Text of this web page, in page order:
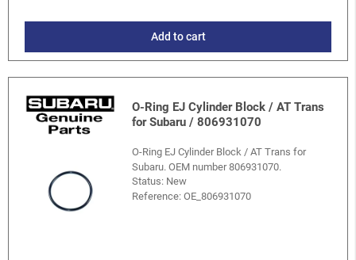
Add to cart
O-Ring EJ Cylinder Block / AT Trans
for Subaru / 806931070
O-Ring EJ Cylinder Block / AT Trans for
Subaru. OEM number 806931070.
Status: New
Reference:OE_806931070